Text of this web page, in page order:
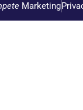
Marketing